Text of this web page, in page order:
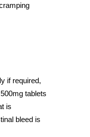
if required,
tablets
is
bleed is